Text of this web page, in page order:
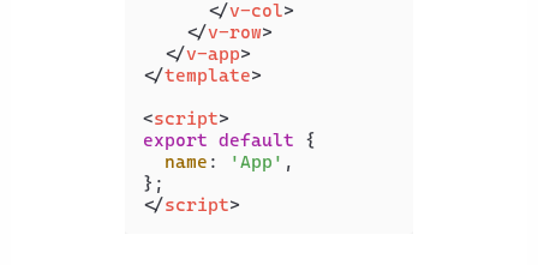
</v-col>
</v-row>
</v-app>
</template>
<script>
export default {
name : 'App' ,
</script>